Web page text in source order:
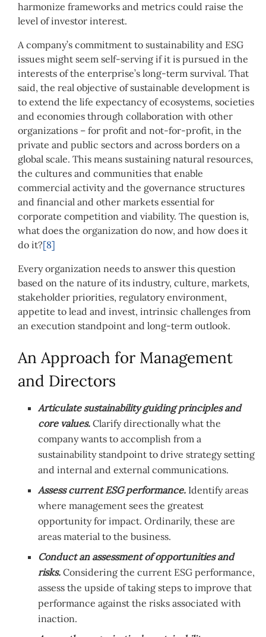
harmonize frameworks and metrics could raise the
level of investor interest.
A company’s commitment to sustainability and ESG
issues might seem self-serving if it is pursued in the
interests of the enterprise’s long-term survival. That
said, the real objective of sustainable development is
to extend the life expectancy of ecosystems, societies
and economies through collaboration with other
organizations – for profit and not-for-profit, in the
private and public sectors and across borders on a
global scale. This means sustaining natural resources,
the cultures and communities that enable
commercial activity and the governance structures
and financial and other markets essential for
corporate competition and viability. The question is,
what does the organization do now, and how does it
do it?[8]
Every organization needs to answer this question
based on the nature of its industry, culture, markets,
stakeholder priorities, regulatory environment,
appetite to lead and invest, intrinsic challenges from
an execution standpoint and long-term outlook.
An Approach for Management
and Directors
Articulate sustainability guiding principles and
core values.Clarify directionally what the
company wants to accomplish from a
sustainability standpoint to drive strategy setting
and internal and external communications.
Assess current ESG performance. Identify areas
where management sees the greatest
opportunity for impact. Ordinarily, these are
areas material to the business.
Conduct an assessment of opportunities and
risks. Considering the current ESG performance,
assess the upside of taking steps to improve that
performance against the risks associated with
inaction.